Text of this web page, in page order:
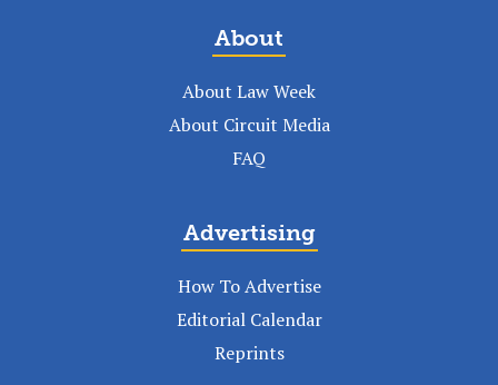
About
About Law Week
About Circuit Media
FAQ
Advertising
How To Advertise
Editorial Calendar
Reprints